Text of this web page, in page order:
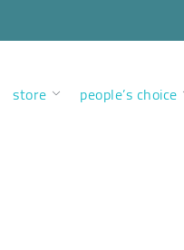
store people’s choice